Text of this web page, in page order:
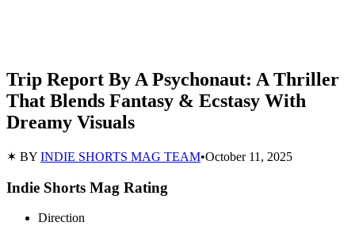
Trip Report By A Psychonaut: A Thriller
That Blends Fantasy & Ecstasy With
Dreamy Visuals
✶ BY INDIE SHORTS MAG TEAM•October 11, 2025
Indie Shorts Mag Rating
Direction